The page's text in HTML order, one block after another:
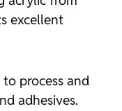
excellent
process and
adhesives.